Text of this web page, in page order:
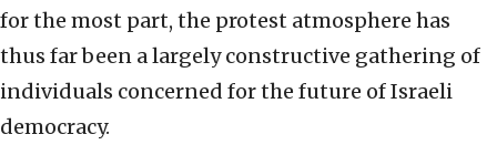
for the most part, the protest atmosphere has
thus far been a largely constructive gathering of
individuals concerned for the future of Israeli
democracy.